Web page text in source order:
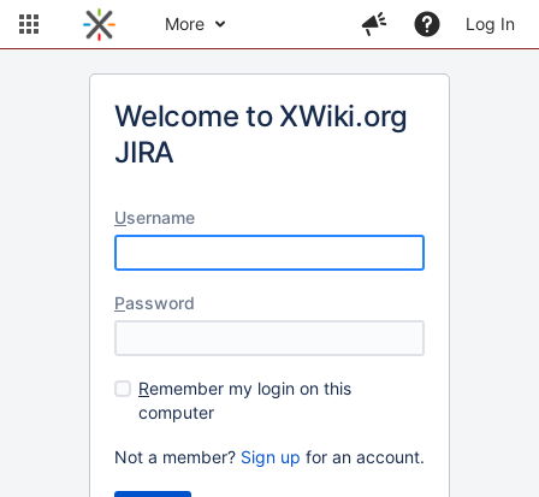
More Log In
Welcome to XWiki.org
JIRA
Username
Password
Remember my login on this
computer
Not a member? Sign up for an account.